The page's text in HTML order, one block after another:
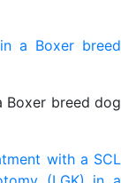
Boxer breed dog